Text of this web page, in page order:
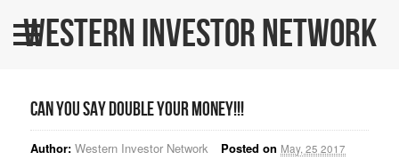
Western Investor Network
Can you say double your MONEY!!!
Author: Western Investor Network Posted on May, 25 2017